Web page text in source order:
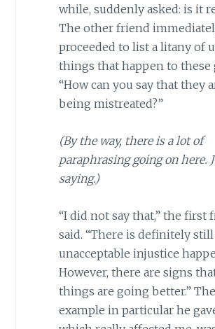
while, suddenly asked: is it
The other friend
proceeded to list a litany of
things that happen to these
“How can you say that they
being mistreated?”
(By the way, there is a lot of
paraphrasing going on here.
saying.)
“I did not say that,” the first
said. “There is definitely
unacceptable injustice
However, there are signs
things are going better.”
example in particular he